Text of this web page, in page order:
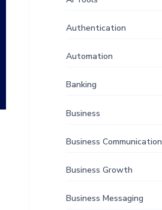
Authentication
Automation
Banking
Business
Business Communication
Business Growth
Business Messaging